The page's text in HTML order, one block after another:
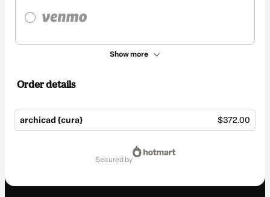
Show more
Order details
archicad {cura} $372.00
secured by